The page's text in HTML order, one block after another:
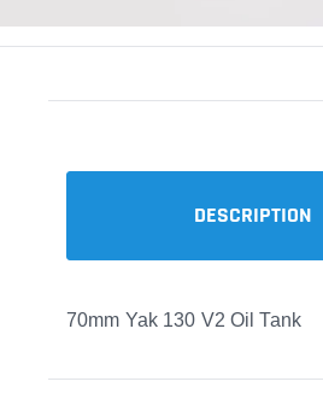
DESCRIPTION
70mm Yak 130 V2 Oil Tank